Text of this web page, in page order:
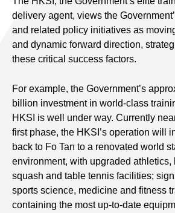
delivery agent, views the
and related policy initiatives as
and dynamic forward direction,
these critical success factors.
For example, the Government’s
billion investment in world-class
HKSI is well under way. Currently
first phase, the HKSI’s operation will
back to Fo Tan to a renovated world
environment, with upgraded athletics,
squash and table tennis facilities;
sports science, medicine and fitness
containing the most up-to-date